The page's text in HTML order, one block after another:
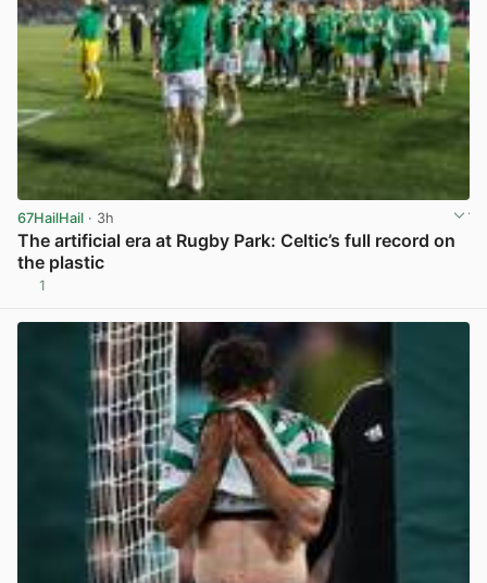
67HailHail · 3h
The artificial era at Rugby Park: Celtic’s full record on
the plastic
1